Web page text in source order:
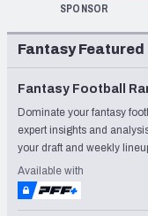
SPONSOR
Fantasy Featured
Fantasy Football
Dominate your fantasy
expert insights and
your draft and weekly
Available with